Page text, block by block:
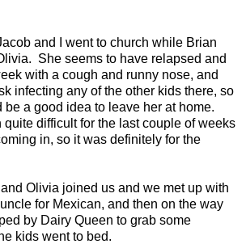
and I went to church while Brian
She seems to have relapsed and
with a cough and runny nose, and
infecting any of the other kids there, so
be a good idea to leave her at home.
quite difficult for the last couple of weeks
in, so it was definitely for the
Olivia joined us and we met up with
for Mexican, and then on the way
by Dairy Queen to grab some
kids went to bed.